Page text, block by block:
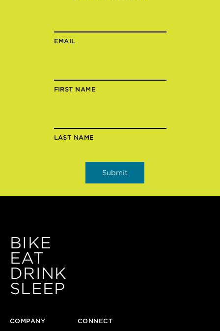
EMAIL
FIRST NAME
LAST NAME
BIKE
EAT
DRINK
SLEEP
COMPANY
CONNECT